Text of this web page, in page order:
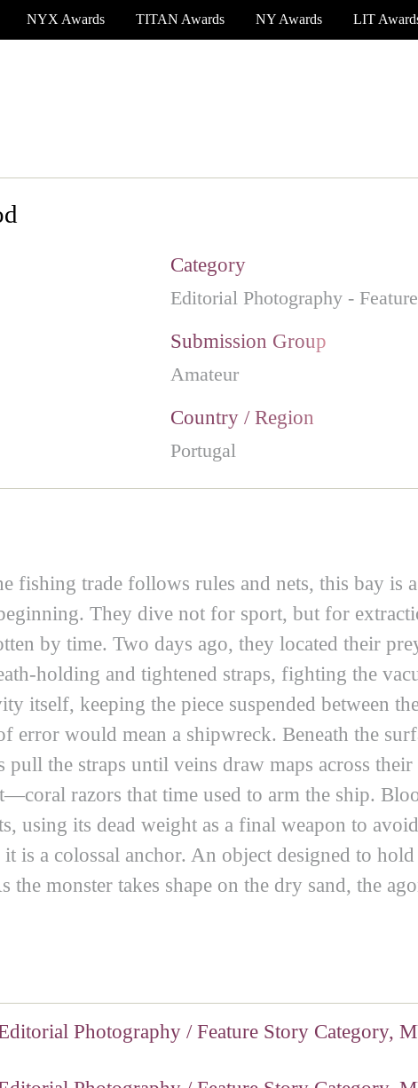
NYX Awards TITAN Awards NY Awards LIT
Category
Editorial Photography -
Submission Group
Amateur
Country / Region
Portugal
fishing trade follows rules and nets, this bay is
They dive not for sport, but for
by time. Two days ago, they located their
holding and tightened straps, fighting the
itself, keeping the piece suspended between
error would mean a shipwreck. Beneath the
pull the straps until veins draw maps across
razors that time used to arm the ship.
using its dead weight as a final weapon to
it is a colossal anchor. An object designed to
the monster takes shape on the dry sand, the